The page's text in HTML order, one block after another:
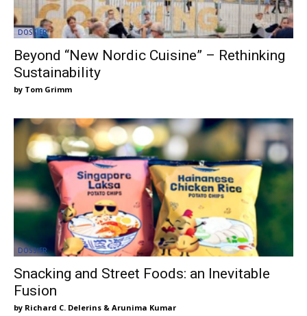
DOSSIER
Beyond “New Nordic Cuisine” – Rethinking
Sustainability
Tom Grimm
DOSSIER
Snacking and Street Foods: an Inevitable
Fusion
Richard C. Delerins & Arunima Kumar